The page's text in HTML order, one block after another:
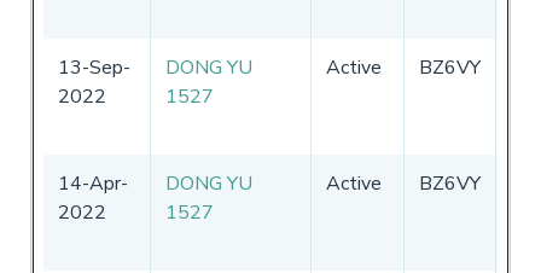
13-Sep-
2022
DONG YU
1527
Active BZ6VY
14-Apr-
2022
DONG YU
1527
Active BZ6VY